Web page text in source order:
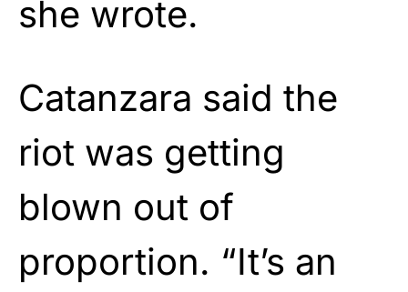
she wrote.
Catanzara said the
riot was getting
blown out of
proportion. “It’s an